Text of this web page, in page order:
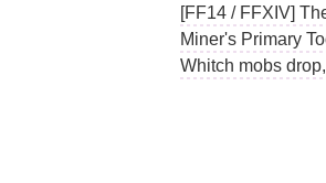
[FF14 / FFXIV]
Miner's Primary
Whitch mobs